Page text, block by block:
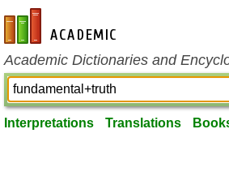
en-academic.com
Academic Dictionaries and
Interpretations Translations